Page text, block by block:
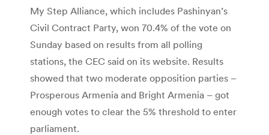
My Step Alliance, which includes Pashinyan’s
Civil Contract Party, won 70.4% of the vote on
Sunday based on results from all polling
stations, the CEC said on its website. Results
showed that two moderate opposition parties –
Prosperous Armenia and Bright Armenia – got
enough votes to clear the 5% threshold to enter
parliament.